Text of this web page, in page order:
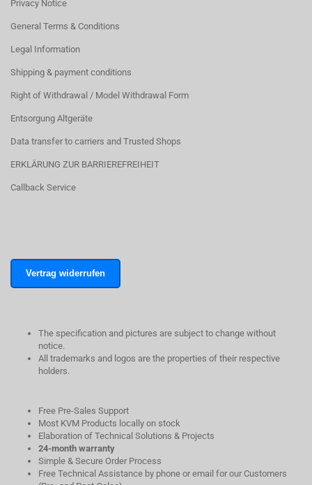
Privacy Notice
General Terms & Conditions
Legal Information
Shipping & payment conditions
Right of Withdrawal / Model Withdrawal Form
Entsorgung Altgeräte
Data transfer to carriers and Trusted Shops
ERKLÄRUNG ZUR BARRIEREFREIHEIT
Callback Service
Vertrag widerrufen
The specification and pictures are subject to change without
notice.
All trademarks and logos are the properties of their respective
holders.
Free Pre-Sales Support
Most KVM Products locally on stock
Elaboration of Technical Solutions & Projects
24-month warranty
Simple & Secure Order Process
Free Technical Assistance by phone or email for our Customers